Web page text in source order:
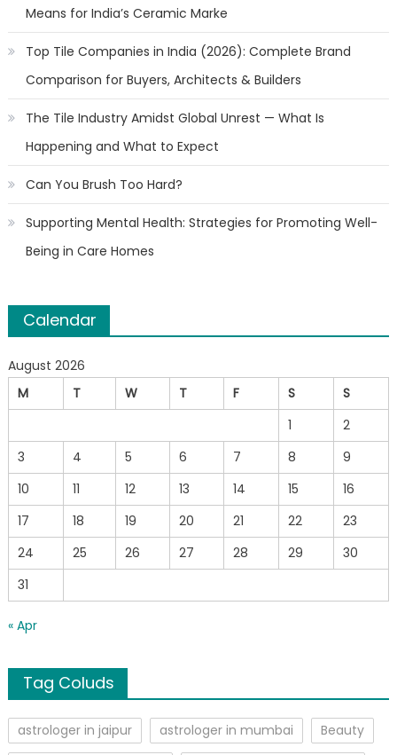
Means for India’s Ceramic Marke
Top Tile Companies in India (2026): Complete Brand
Comparison for Buyers, Architects & Builders
The Tile Industry Amidst Global Unrest — What Is
Happening and What to Expect
Can You Brush Too Hard?
Supporting Mental Health: Strategies for Promoting Well-
Being in Care Homes
Calendar
August 2026
M
T W T F S
S
1
2
3
4 5 6 7 8
9
10
11 12 13 14 15
16
17
18 19 20 21 22
23
24
25 26 27 28 29
30
31
« Apr
Tag Coluds
astrologer in jaipur astrologer in mumbai
Beauty